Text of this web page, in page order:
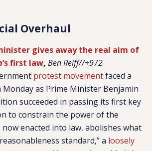
Overhaul
gives away the real aim of
first law, Ben Reiff//+972
protest movementfaced a
as Prime Minister Benjamin
succeeded in passing its first key
to constrain the power of the
now enacted into law, abolishes what
standard,” a loosely